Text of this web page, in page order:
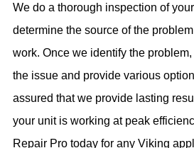
We do a thorough inspection of
determine the source of the
work. Once we identify the
the issue and provide various
assured that we provide lasting
your unit is working at peak
Repair Pro today for any Viking